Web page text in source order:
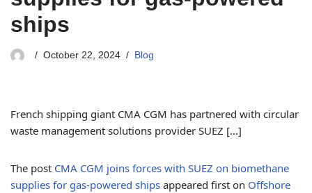
ships
October 22, 2024 Blog
French shipping giant CMA CGM has partnered with circular
waste management solutions provider SUEZ […]
The post CMA CGM joins forces with SUEZ on biomethane
supplies for gas-powered ships appeared first on Offshore